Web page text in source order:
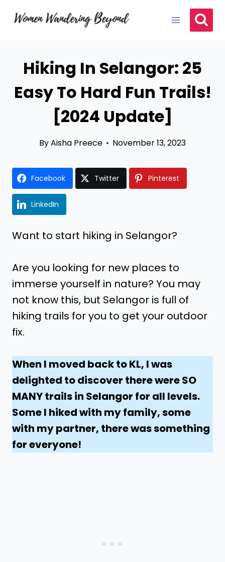
Hiking In Selangor: 25
Easy To Hard Fun Trails!
[2024 Update]
ByAisha Preece November 13, 2023
Facebook Twitter Pinterest
LinkedIn
Want to start hiking in Selangor?
Are you looking for new places to
immerse yourself in nature? You may
not know this, but Selangor is full of
hiking trails for you to get your outdoor
fix.
When I moved back to KL, I was
delighted to discover there were SO
MANY trails in Selangor for all levels.
Some I hiked with my family, some
with my partner, there was something
for everyone!